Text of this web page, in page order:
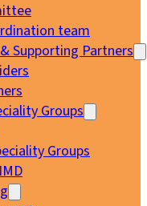
team
Supporting Partners
Groups
Groups